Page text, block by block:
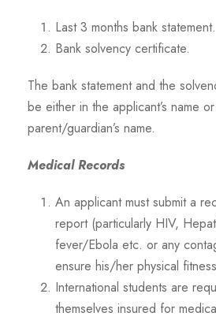
Last 3 months bank statement.
Bank solvency certificate.
The bank statement and the
be either in the applicant’s name
parent/guardian’s name.
Medical Records
An applicant must submit a
report (particularly HIV,
fever/Ebola etc. or any
ensure his/her physical
International students are
themselves insured for